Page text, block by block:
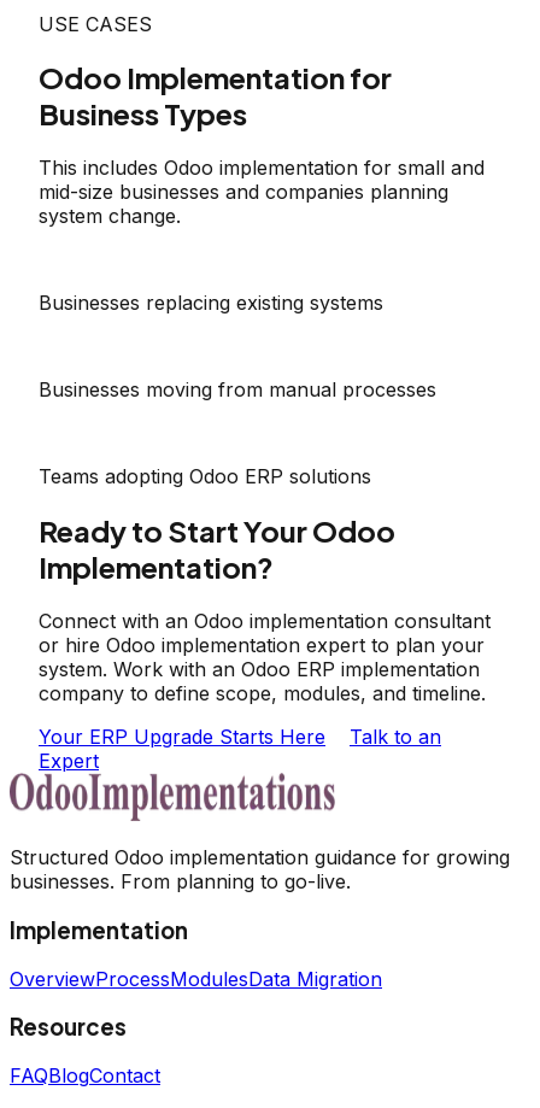
USE CASES
Odoo Implementation for
Business Types
This includes Odoo implementation for small and
mid-size businesses and companies planning
system change.
Businesses replacing existing systems
Businesses moving from manual processes
Teams adopting Odoo ERP solutions
Ready to Start Your Odoo
Implementation?
Connect with an Odoo implementation consultant
or hire Odoo implementation expert to plan your
system. Work with an Odoo ERP implementation
company to define scope, modules, and timeline.
Your ERP Upgrade Starts Here
Talk to an
Expert
Structured Odoo implementation guidance for growing
businesses. From planning to go-live.
Implementation
OverviewProcessModulesData Migration
Resources
FAQBlogContact